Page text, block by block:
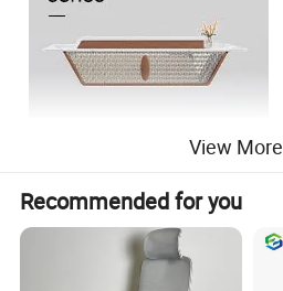
View More
Recommended for you